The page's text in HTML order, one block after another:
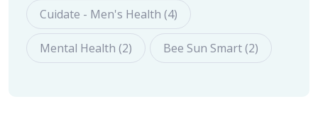
Cuidate - Men's Health (4)
Mental Health (2) Bee Sun Smart (2)